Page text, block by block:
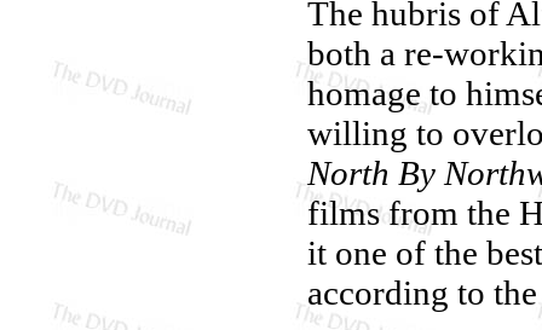
The hubris of
both a re-
homage to
willing to
North By
films from the
it one of the
according to